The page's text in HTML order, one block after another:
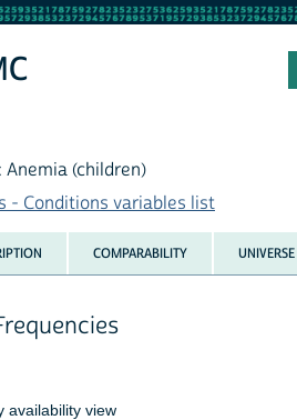
Anemia (children)
- Conditions variables list
COMPARABILITY UNIVERSE
availability view